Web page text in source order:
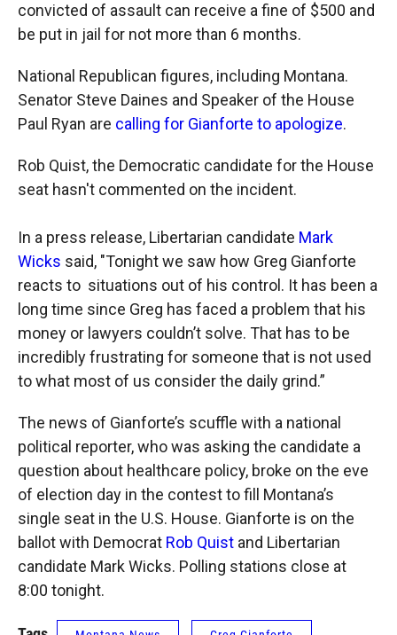
convicted of assault can receive a fine of $500 and
be put in jail for not more than 6 months.
National Republican figures, including Montana.
Senator Steve Daines and Speaker of the House
Paul Ryan are calling for Gianforte to apologize.
Rob Quist, the Democratic candidate for the House
seat hasn't commented on the incident.
In a press release, Libertarian candidate Mark
Wicks said, "Tonight we saw how Greg Gianforte
reacts to situations out of his control. It has been a
long time since Greg has faced a problem that his
money or lawyers couldn’t solve. That has to be
incredibly frustrating for someone that is not used
to what most of us consider the daily grind.”
The news of Gianforte’s scuffle with a national
political reporter, who was asking the candidate a
question about healthcare policy, broke on the eve
of election day in the contest to fill Montana’s
single seat in the U.S. House. Gianforte is on the
ballot with Democrat Rob Quist and Libertarian
candidate Mark Wicks. Polling stations close at
8:00 tonight.